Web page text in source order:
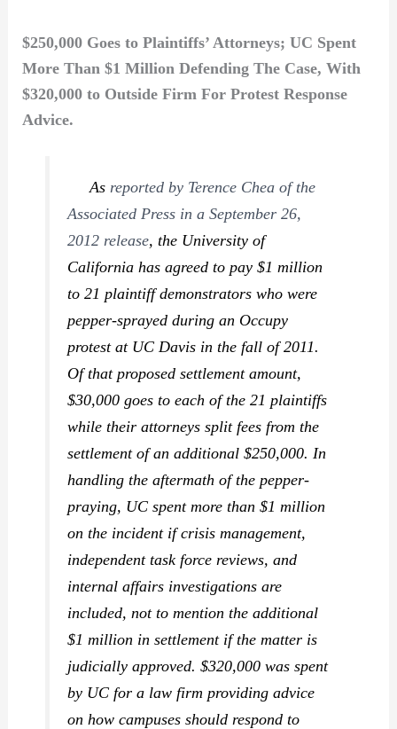
$250,000 Goes to Plaintiffs’ Attorneys; UC Spent
More Than $1 Million Defending The Case, With
$320,000 to Outside Firm For Protest Response
Advice.
As reported by Terence Chea of the
Associated Press in a September 26,
2012 release, the University of
California has agreed to pay $1 million
to 21 plaintiff demonstrators who were
pepper-sprayed during an Occupy
protest at UC Davis in the fall of 2011.
Of that proposed settlement amount,
$30,000 goes to each of the 21 plaintiffs
while their attorneys split fees from the
settlement of an additional $250,000. In
handling the aftermath of the pepper-
praying, UC spent more than $1 million
on the incident if crisis management,
independent task force reviews, and
internal affairs investigations are
included, not to mention the additional
$1 million in settlement if the matter is
judicially approved. $320,000 was spent
by UC for a law firm providing advice
on how campuses should respond to